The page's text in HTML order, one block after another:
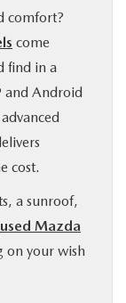
comfort?
come
find in a
and Android
cost.
a sunroof,
used Mazda
on your wish